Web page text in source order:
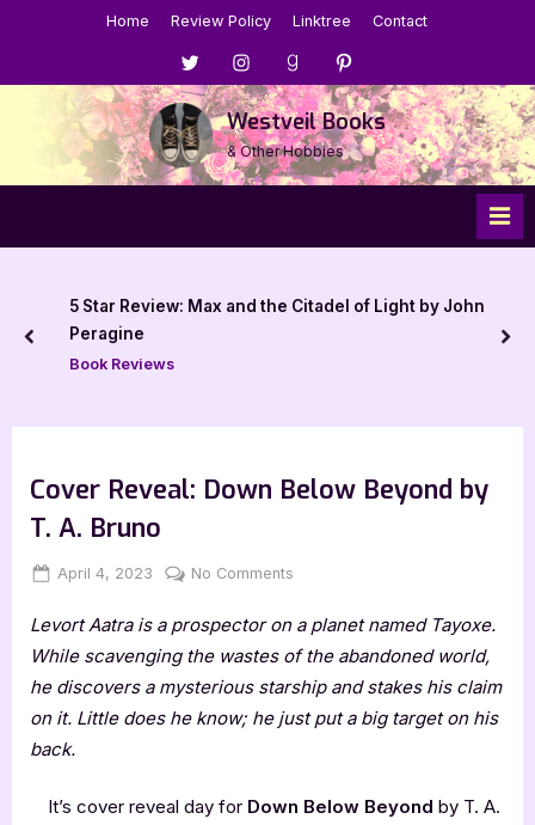
Home Review Policy Linktree Contact
Menu
Item
Menu
Item
Menu
Item
Menu
Item
Westveil Books
& Other Hobbies
5 Star Review: Max and the Citadel of Light by John
Peragine
Book Reviews
prev
Cover Reveal: Down Below Beyond by
T. A. Bruno
Posted
April 4, 2023 By
Jenna
No Comments
Reveal:
Down
Below
Beyond
by
Bruno
Levort Aatra is a prospector on a planet named Tayoxe.
While scavenging the wastes of the abandoned world,
he discovers a mysterious starship and stakes his claim
on it. Little does he know; he just put a big target on his
back.
It’s cover reveal day for Down Below Beyond by T. A.